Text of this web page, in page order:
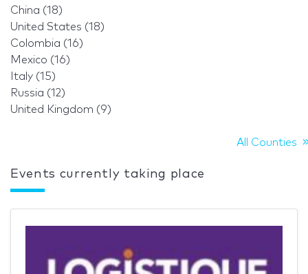
China (18)
United States (18)
Colombia (16)
Mexico (16)
Italy (15)
Russia (12)
United Kingdom (9)
All Counties
Events currently taking place